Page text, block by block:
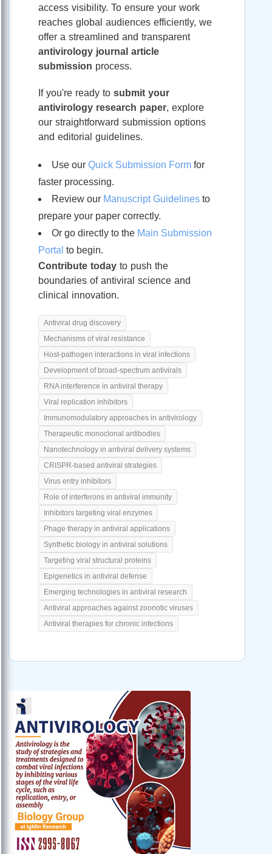
access visibility. To ensure your work
reaches global audiences efficiently, we
offer a streamlined and transparent
antivirology journal article
submission process.
If you're ready to submit your
antivirology research paper, explore
our straightforward submission options
and editorial guidelines.
Use our Quick Submission Form for
faster processing.
Review our Manuscript Guidelines to
prepare your paper correctly.
Or go directly to the Main Submission
Portal to begin.
Contribute today to push the
boundaries of antiviral science and
clinical innovation.
Antiviral drug discovery
Mechanisms of viral resistance
Host-pathogen interactions in viral infections
Development of broad-spectrum antivirals
RNA interference in antiviral therapy
Viral replication inhibitors
Immunomodulatory approaches in antivirology
Therapeutic monoclonal antibodies
Nanotechnology in antiviral delivery systems
CRISPR-based antiviral strategies
Virus entry inhibitors
Role of interferons in antiviral immunity
Inhibitors targeting viral enzymes
Phage therapy in antiviral applications
Synthetic biology in antiviral solutions
Targeting viral structural proteins
Epigenetics in antiviral defense
Emerging technologies in antiviral research
Antiviral approaches against zoonotic viruses
Antiviral therapies for chronic infections